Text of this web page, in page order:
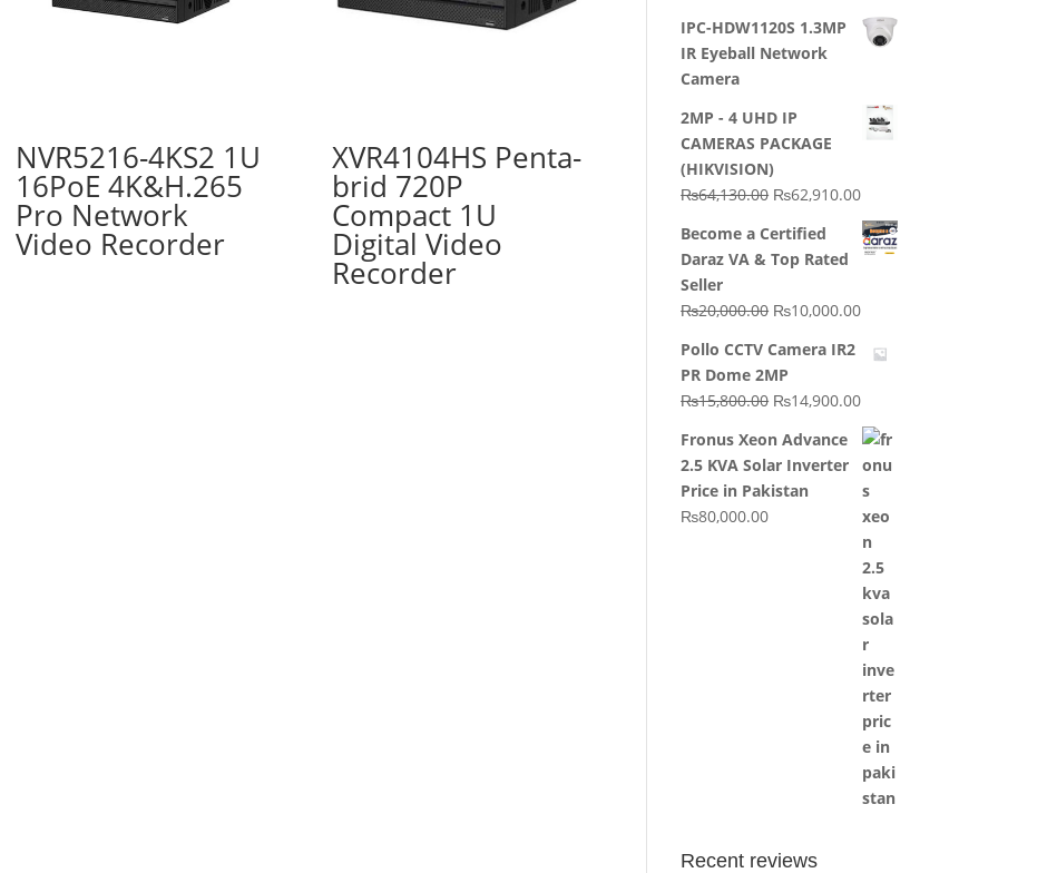
NVR5216-4KS2 1U
16PoE 4K&H.265
Pro Network
Video Recorder
XVR4104HS Penta-
brid 720P
Compact 1U
Digital Video
Recorder
IPC-HDW1120S 1.3MP
IR Eyeball Network
Camera
2MP - 4 UHD IP
CAMERAS PACKAGE
(HIKVISION)
₨64,130.00 Original
was:
₨64,130.00.
₨62,910.00Current
price
is:
Become a Certified
Daraz VA & Top Rated
Seller
₨20,000.00 Original
was:
₨20,000.00.
₨10,000.00Current
is:
Pollo CCTV Camera IR2
PR Dome 2MP
₨15,800.00 Original
was:
₨15,800.00.
₨14,900.00Current
price
is:
₨14,900.00.
Fronus Xeon Advance
2.5 KVA Solar Inverter
Price in Pakistan
₨80,000.00
Recent reviews